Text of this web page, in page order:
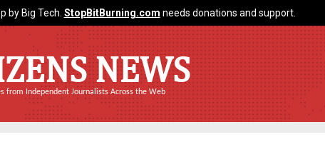
by Big Tech. StopBitBurning.com needs donations and support.
NEWS
from Independent Journalists Across the Web